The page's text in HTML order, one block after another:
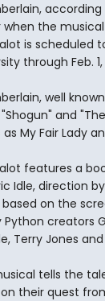
according
when the
is scheduled
through Feb.
well
and
as My Fair Lady
features a
Idle, direction
based on the
Python creators
Terry Jones
tells the
their quest